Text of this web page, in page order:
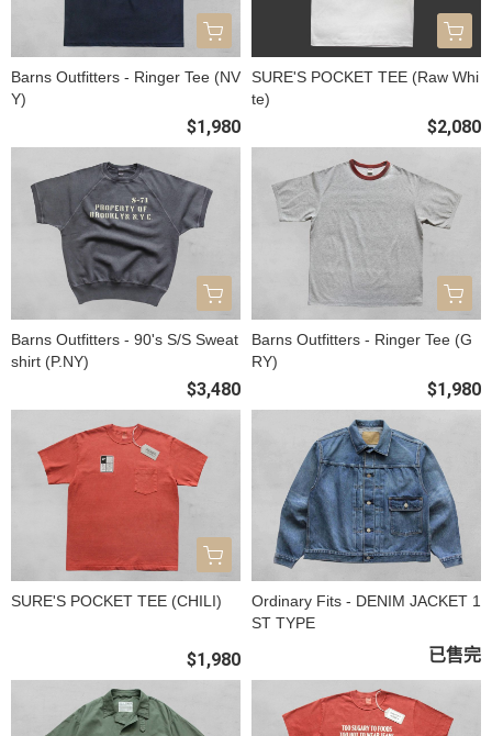
Barns Outfitters - Ringer Tee (NV
Y)
$1,980
SURE'S POCKET TEE (Raw Whi
te)
$2,080
Barns Outfitters - 90's S/S Sweat
shirt (P.NY)
$3,480
Barns Outfitters - Ringer Tee (G
RY)
$1,980
SURE'S POCKET TEE (CHILI)
$1,980
Ordinary Fits - DENIM JACKET 1
ST TYPE
已售完